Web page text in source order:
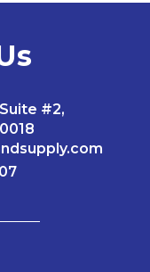
#2,